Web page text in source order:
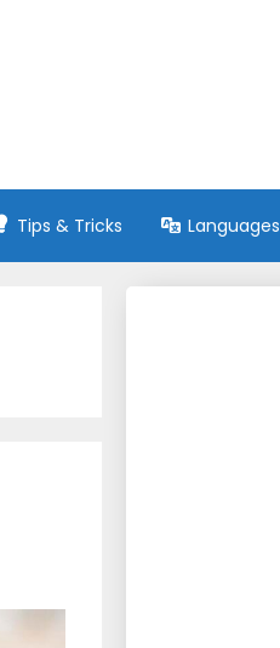
Tips & Tricks Languages